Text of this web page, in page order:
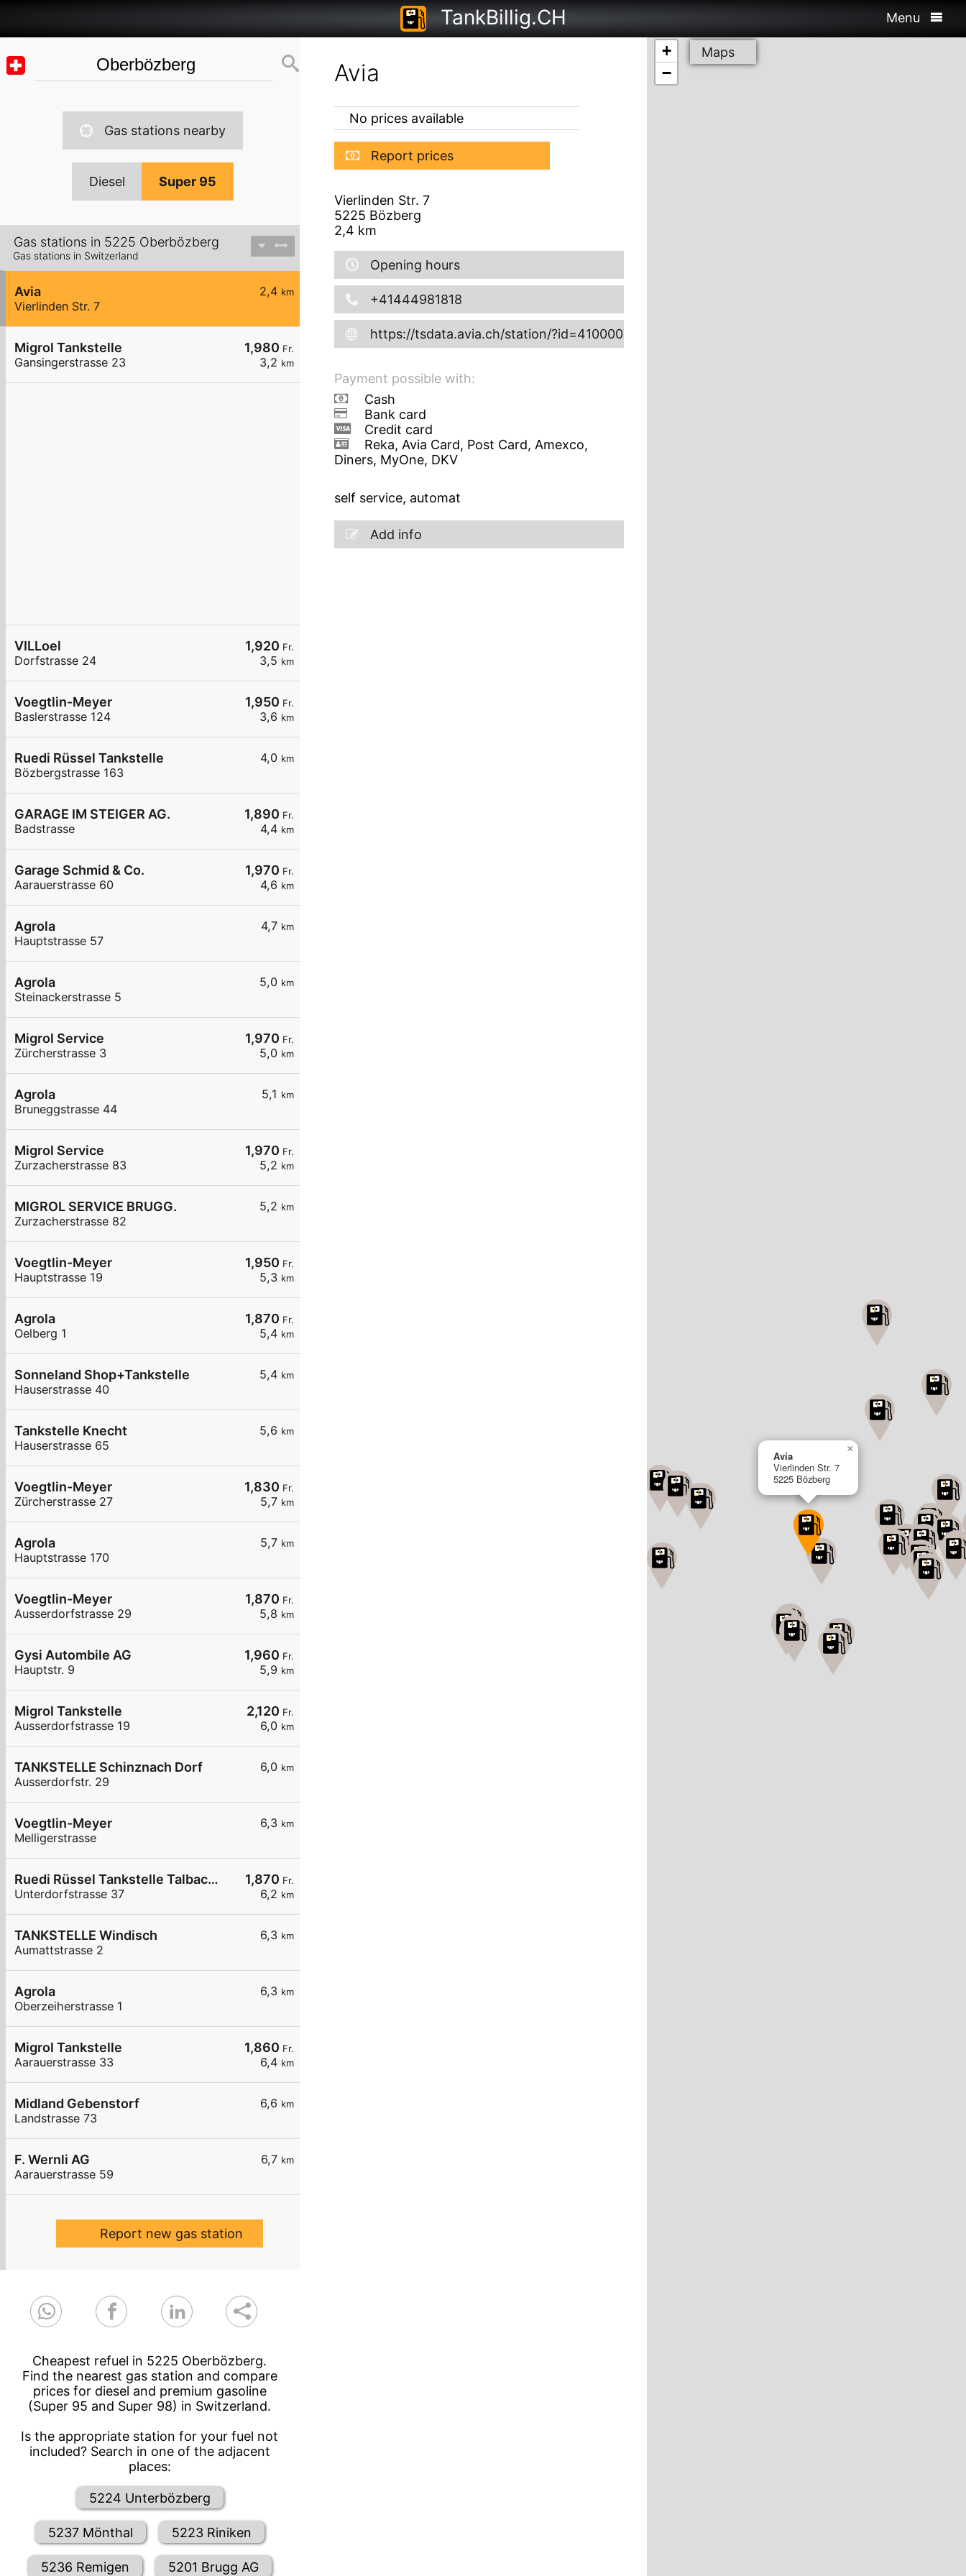
TankBillig.CH Menu
Gas stations nearby
Diesel Super 95
Gas stations in 5225 Oberbözberg
Gas stations in Switzerland
2,4 km
Avia
Vierlinden Str. 7
1,980 Fr.
3,2 km
Migrol Tankstelle
Gansingerstrasse 23
1,920 Fr.
3,5 km
VILLoel
Dorfstrasse 24
1,950 Fr.
3,6 km
Voegtlin-Meyer
Baslerstrasse 124
4,0 km
Ruedi Rüssel Tankstelle
Bözbergstrasse 163
1,890 Fr.
4,4 km
GARAGE IM STEIGER AG.
Badstrasse
1,970 Fr.
4,6 km
Garage Schmid & Co.
Aarauerstrasse 60
4,7 km
Agrola
Hauptstrasse 57
5,0 km
Agrola
Steinackerstrasse 5
1,970 Fr.
5,0 km
Migrol Service
Zürcherstrasse 3
5,1 km
Agrola
Bruneggstrasse 44
1,970 Fr.
5,2 km
Migrol Service
Zurzacherstrasse 83
5,2 km
MIGROL SERVICE BRUGG.
Zurzacherstrasse 82
1,950 Fr.
5,3 km
Voegtlin-Meyer
Hauptstrasse 19
1,870 Fr.
5,4 km
Agrola
Oelberg 1
5,4 km
Sonneland Shop+Tankstelle
Hauserstrasse 40
5,6 km
Tankstelle Knecht
Hauserstrasse 65
1,830 Fr.
5,7 km
Voegtlin-Meyer
Zürcherstrasse 27
5,7 km
Agrola
Hauptstrasse 170
1,870 Fr.
5,8 km
Voegtlin-Meyer
Ausserdorfstrasse 29
1,960 Fr.
5,9 km
Gysi Autombile AG
Hauptstr. 9
2,120 Fr.
6,0 km
Migrol Tankstelle
Ausserdorfstrasse 19
6,0 km
TANKSTELLE Schinznach Dorf
Ausserdorfstr. 29
6,3 km
Voegtlin-Meyer
Melligerstrasse
1,870 Fr.
6,2 km
Ruedi Rüssel Tankstelle Talbachgarage Kurt Obrist
Unterdorfstrasse 37
6,3 km
TANKSTELLE Windisch
Aumattstrasse 2
6,3 km
Agrola
Oberzeiherstrasse 1
1,860 Fr.
6,4 km
Migrol Tankstelle
Aarauerstrasse 33
6,6 km
Midland Gebenstorf
Landstrasse 73
6,7 km
F. Wernli AG
Aarauerstrasse 59
Report new gas station
Cheapest refuel in 5225 Oberbözberg.
Find the nearest gas station and compare
prices for diesel and premium gasoline
(Super 95 and Super 98) in Switzerland.
Is the appropriate station for your fuel not
included? Search in one of the adjacent
places:
5224 Unterbözberg
5237 Mönthal 5223 Riniken
5236 Remigen 5201 Brugg AG
Avia
No prices available
Report prices
Vierlinden Str. 7
5225 Bözberg
2,4 km
Opening hours
+41444981818
https://tsdata.avia.ch/station/?id=4100007292
Payment possible with:
Cash
Bank card
Credit card
Reka, Avia Card, Post Card, Amexco,
Diners, MyOne, DKV
self service, automat
Add info
Avia
Vierlinden Str. 7
5225 Bözberg
×
+
−
Maps